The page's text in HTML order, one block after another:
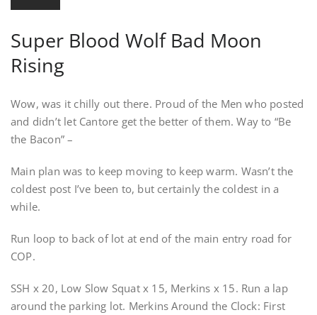
Super Blood Wolf Bad Moon
Rising
Wow, was it chilly out there. Proud of the Men who posted
and didn’t let Cantore get the better of them. Way to “Be
the Bacon” –
Main plan was to keep moving to keep warm. Wasn’t the
coldest post I’ve been to, but certainly the coldest in a
while.
Run loop to back of lot at end of the main entry road for
COP.
SSH x 20, Low Slow Squat x 15, Merkins x 15. Run a lap
around the parking lot. Merkins Around the Clock: First